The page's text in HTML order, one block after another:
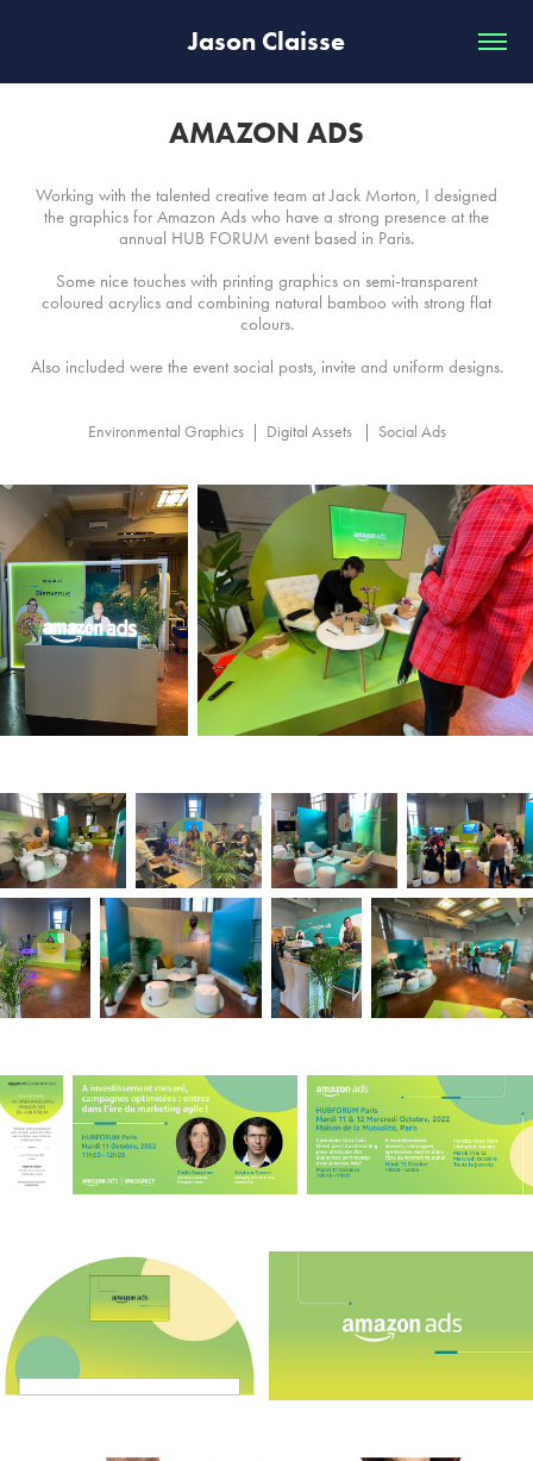
Jason Claisse
AMAZON ADS
Working with the talented creative team at Jack Morton, I designed
the graphics for Amazon Ads who have a strong presence at the
annual HUB FORUM event based in Paris.
Some nice touches with printing graphics on semi-transparent
coloured acrylics and combining natural bamboo with strong flat
colours.
Also included were the event social posts, invite and uniform designs.
Environmental Graphics  |  Digital Assets   |  Social Ads